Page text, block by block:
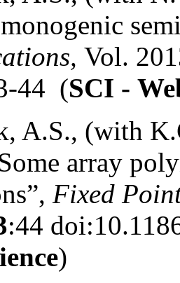
Vol.
44 (SCI -
A.S., (with
array
Fixed
:44
)